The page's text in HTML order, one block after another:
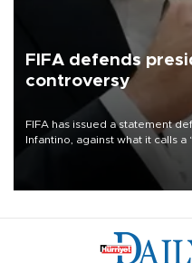
FIFA defends
controversy
FIFA has issued a statement
Infantino, against what it calls
undermine his leadership of